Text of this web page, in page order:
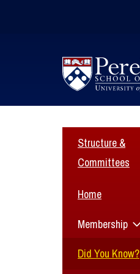
Structure &
Committees
Home
Membership
Did You Know?